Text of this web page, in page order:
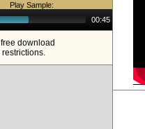
Play Sample:
00:45
download